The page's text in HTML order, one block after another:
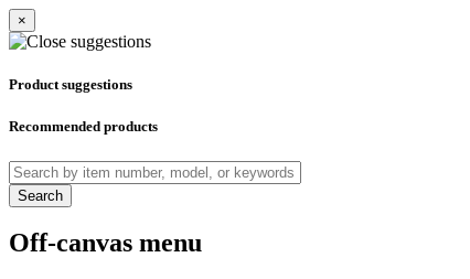
×
Product suggestions
Recommended products
Search
Off-canvas menu